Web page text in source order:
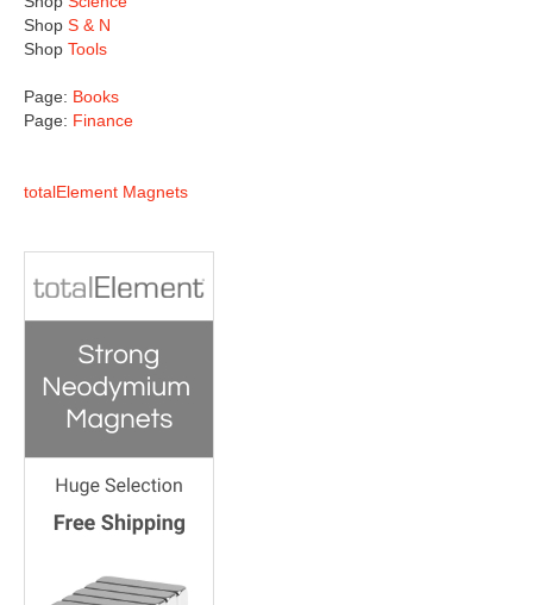
Shop S & N
Shop Tools
Page: Books
Page: Finance
totalElement Magnets